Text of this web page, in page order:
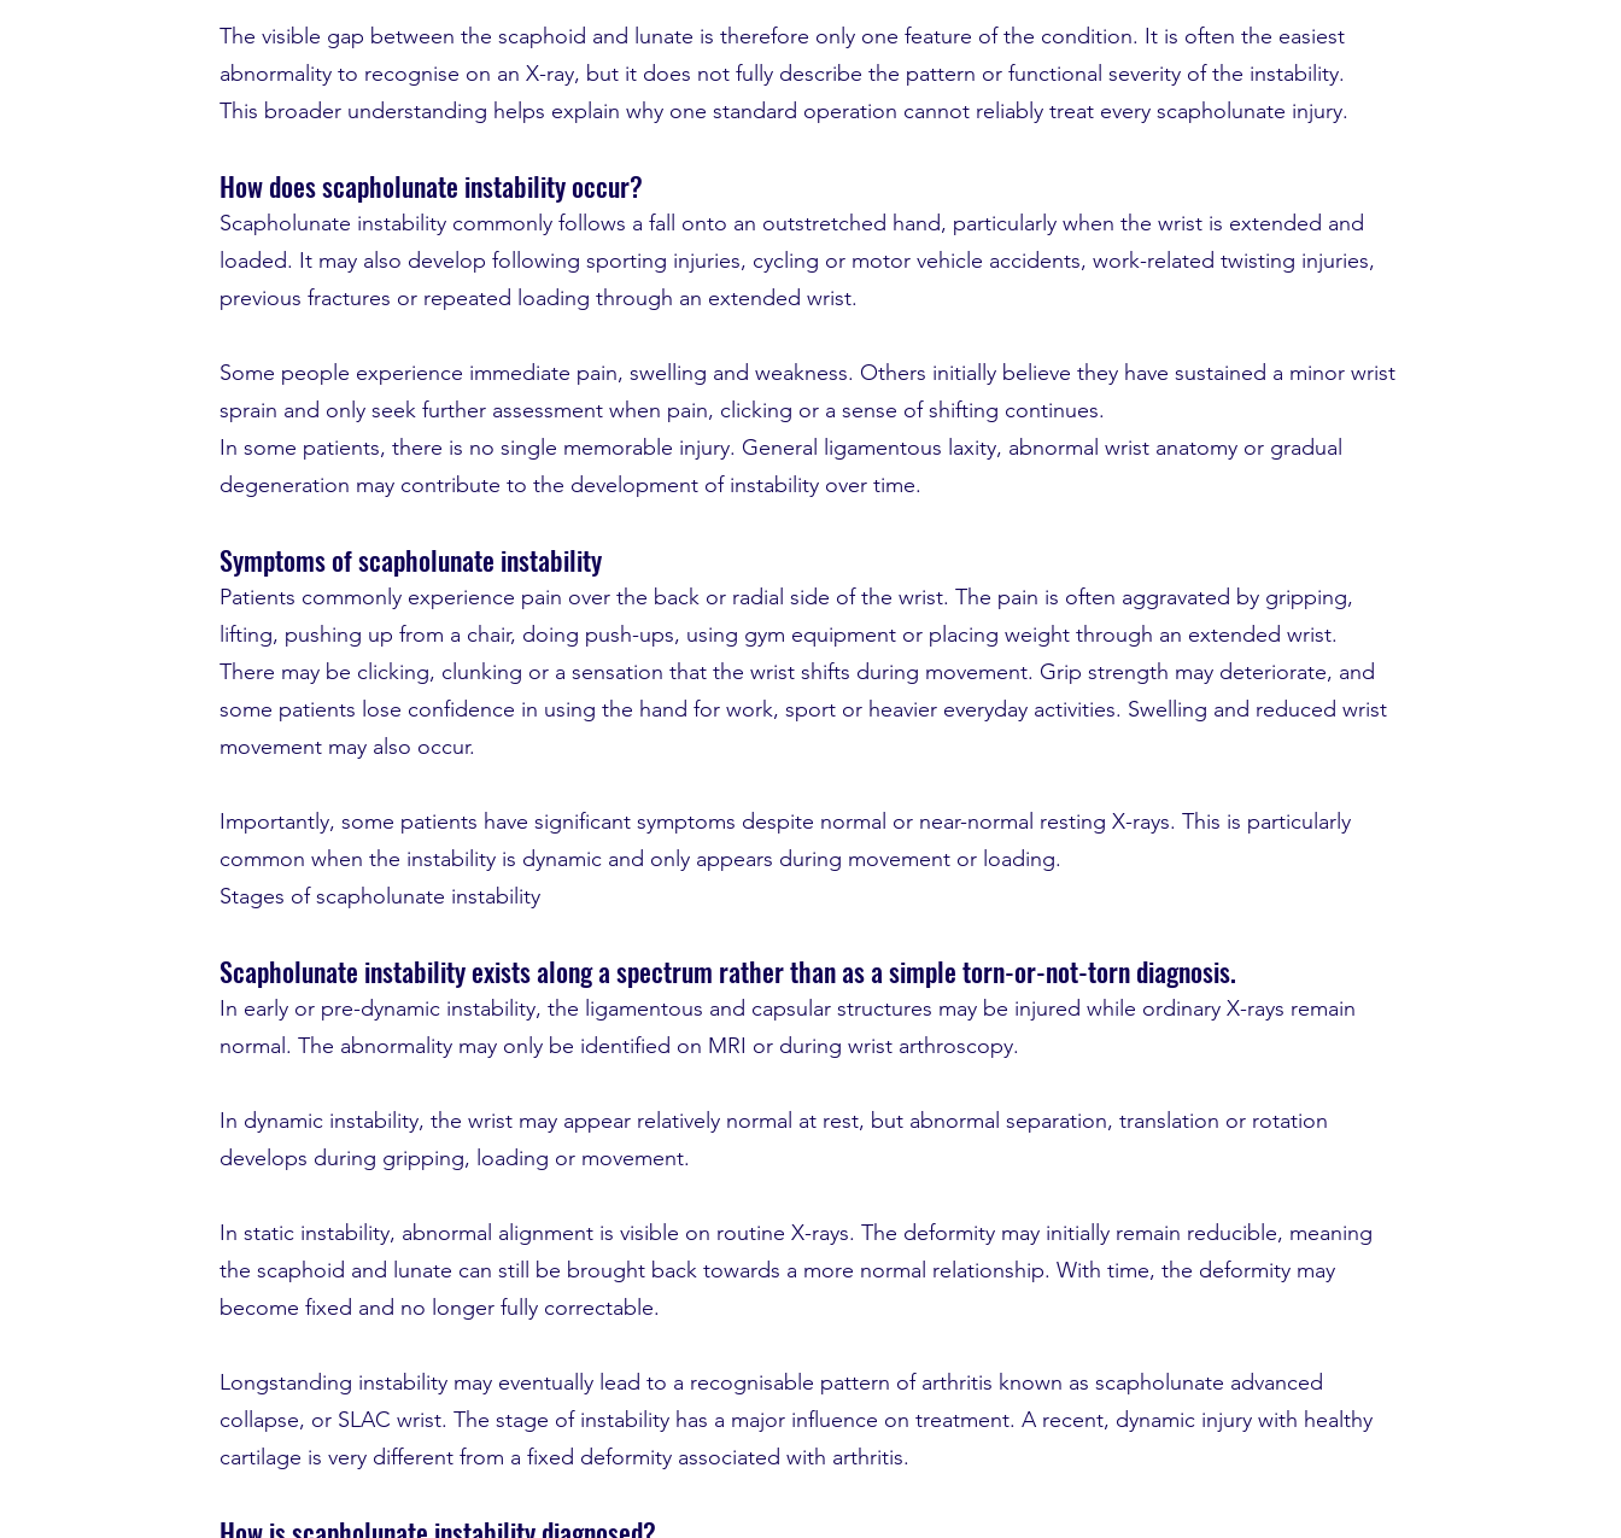
The visible gap between the scaphoid and lunate is therefore only one feature of the condition. It is often the easiest
abnormality to recognise on an X-ray, but it does not fully describe the pattern or functional severity of the instability.
This broader understanding helps explain why one standard operation cannot reliably treat every scapholunate injury.
How does scapholunate instability occur?
Scapholunate instability commonly follows a fall onto an outstretched hand, particularly when the wrist is extended and
loaded. It may also develop following sporting injuries, cycling or motor vehicle accidents, work-related twisting injuries,
previous fractures or repeated loading through an extended wrist.
Some people experience immediate pain, swelling and weakness. Others initially believe they have sustained a minor wrist
sprain and only seek further assessment when pain, clicking or a sense of shifting continues.
In some patients, there is no single memorable injury. General ligamentous laxity, abnormal wrist anatomy or gradual
degeneration may contribute to the development of instability over time.
Symptoms of scapholunate instability
Patients commonly experience pain over the back or radial side of the wrist. The pain is often aggravated by gripping,
lifting, pushing up from a chair, doing push-ups, using gym equipment or placing weight through an extended wrist.
There may be clicking, clunking or a sensation that the wrist shifts during movement. Grip strength may deteriorate, and
some patients lose confidence in using the hand for work, sport or heavier everyday activities. Swelling and reduced wrist
movement may also occur.
Importantly, some patients have significant symptoms despite normal or near-normal resting X-rays. This is particularly
common when the instability is dynamic and only appears during movement or loading.
Stages of scapholunate instability
Scapholunate instability exists along a spectrum rather than as a simple torn-or-not-torn diagnosis.
In early or pre-dynamic instability, the ligamentous and capsular structures may be injured while ordinary X-rays remain
normal. The abnormality may only be identified on MRI or during wrist arthroscopy.
In dynamic instability, the wrist may appear relatively normal at rest, but abnormal separation, translation or rotation
develops during gripping, loading or movement.
In static instability, abnormal alignment is visible on routine X-rays. The deformity may initially remain reducible, meaning
the scaphoid and lunate can still be brought back towards a more normal relationship. With time, the deformity may
become fixed and no longer fully correctable.
Longstanding instability may eventually lead to a recognisable pattern of arthritis known as scapholunate advanced
collapse, or SLAC wrist. The stage of instability has a major influence on treatment. A recent, dynamic injury with healthy
cartilage is very different from a fixed deformity associated with arthritis.